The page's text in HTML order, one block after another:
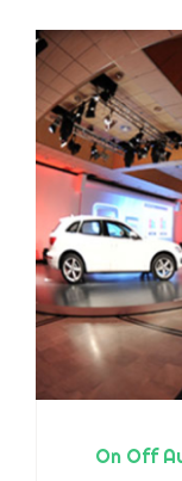
On Off